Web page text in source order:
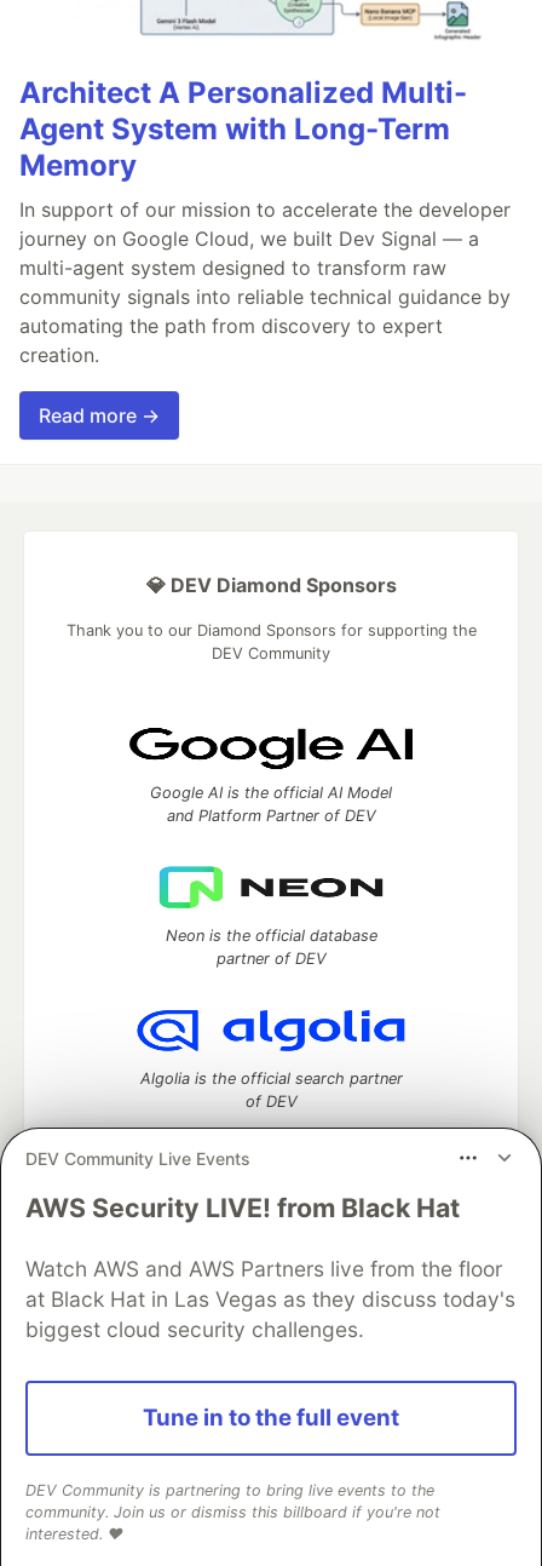
Architect A Personalized Multi-
Agent System with Long-Term
Memory
In support of our mission to accelerate the developer
journey on Google Cloud, we built Dev Signal — a
multi-agent system designed to transform raw
community signals into reliable technical guidance by
automating the path from discovery to expert
creation.
Read more →
DEV Community Live Events
AWS Security LIVE! from Black Hat
Watch AWS and AWS Partners live from the floor
at Black Hat in Las Vegas as they discuss today's
biggest cloud security challenges.
Tune in to the full event
DEV Community is partnering to bring live events to the
community. Join us or dismiss this billboard if you're not
interested. ❤️
💎 DEV Diamond Sponsors
Thank you to our Diamond Sponsors for supporting the
DEV Community
Google AI is the official AI Model
and Platform Partner of DEV
Neon is the official database
partner of DEV
Algolia is the official search partner
of DEV
DEV Community— A space to discuss and keep up software
Home
DEV Challenges DEV++
Videos
DEV Education Tracks
DEV Help
Advertise on DEV
Organization Accounts
DEV Showcase
Contact
Free Postgres Database
DEV Shop
and other inclusive communities.